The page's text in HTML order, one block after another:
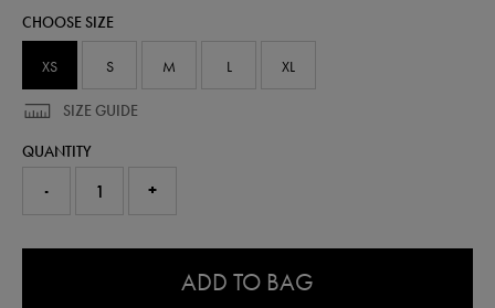
shirt-
77453922450.html
CHOOSE SIZE
XS S M L XL
SIZE GUIDE
QUANTITY
- +
ADD TO BAG